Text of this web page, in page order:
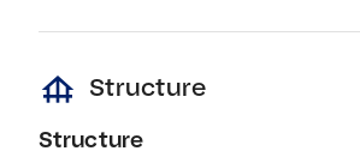
foundation Structure
Structure